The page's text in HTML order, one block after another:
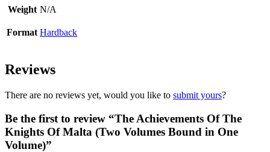
Weight N/A
Format Hardback
Reviews
There are no reviews yet, would you like to submit yours?
Be the first to review “The Achievements Of The
Knights Of Malta (Two Volumes Bound in One
Volume)”